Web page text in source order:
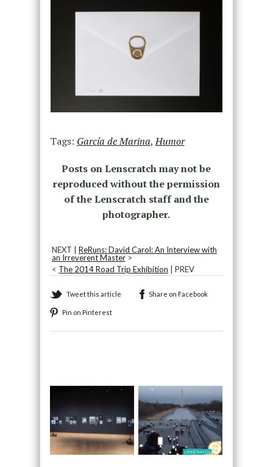
Tags: García de Marina,Humor
Posts on Lenscratch may not be
reproduced without the permission
of the Lenscratch staff and the
photographer.
NEXT | ReRuns: David Carol: An Interview with
an Irreverent Master>
< The 2014 Road Trip Exhibition | PREV
Tweet this article Share on Facebook
Pin on Pinterest